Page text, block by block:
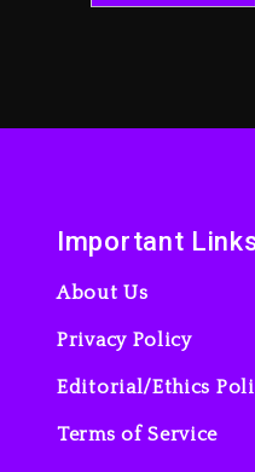
Important
About Us
Privacy Policy
Editorial/Ethics
Terms of Service